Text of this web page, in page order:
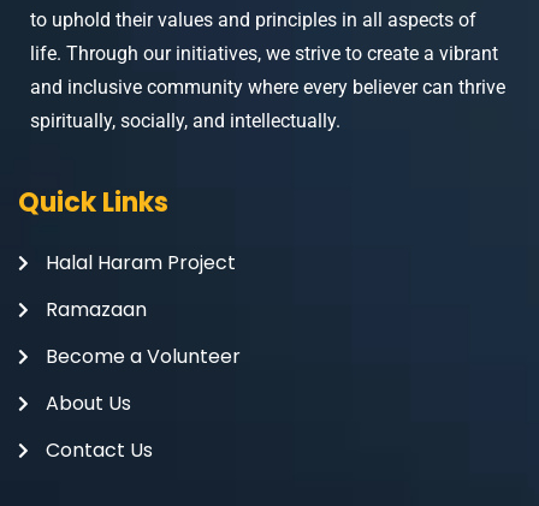
to uphold their values and principles in all aspects of
life. Through our initiatives, we strive to create a vibrant
and inclusive community where every believer can thrive
spiritually, socially, and intellectually.
Quick Links
Halal Haram Project
Ramazaan
Become a Volunteer
About Us
Contact Us